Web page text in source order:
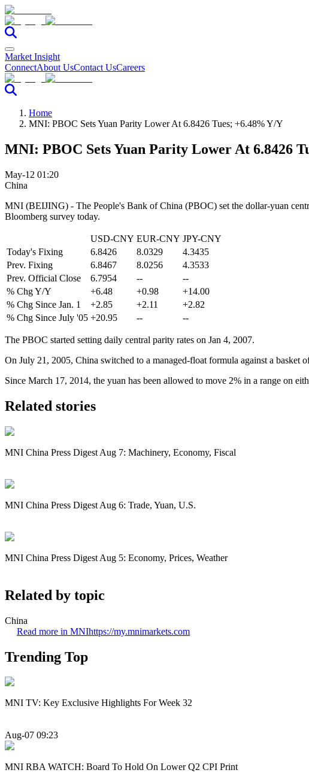
Market Insight
ConnectAbout UsContact UsCareers
Home
MNI: PBOC Sets Yuan Parity Lower At 6.8426 Tues; +6.48% Y/Y
MNI: PBOC Sets Yuan Parity Lower At 6.8426
May-12 01:20
China
MNI (BEIJING) - The People's Bank of China (PBOC) set the dollar-yuan
Bloomberg survey today.
USD-CNY EUR-CNY JPY-CNY
Today's Fixing
6.8426 8.0329
4.3435
Prev. Fixing
6.8467 8.0256
4.3533
Prev. Official Close
6.7954 --
--
% Chg Y/Y
+6.48 +0.98
+14.00
% Chg Since Jan. 1
+2.85 +2.11
+2.82
% Chg Since July '05 +20.95 -- --
The PBOC started setting daily central parity rates on Jan 4, 2007.
On July 21, 2005, China switched to a managed-float formula against a basket
Since March 17, 2014, the yuan has been allowed to move 2% in a range on
Related stories
MNI China Press Digest Aug 7: Machinery, Economy, Fiscal
MNI China Press Digest Aug 6: Trade, Yuan, U.S.
MNI China Press Digest Aug 5: Economy, Prices, Weather
Related by topic
China
Read more in MNIhttps://my.mnimarkets.com
Trending Top
MNI TV: Key Exclusive Highlights For Week 32
Aug-07 09:23
MNI RBA WATCH: Board To Hold On Lower Q2 CPI Print